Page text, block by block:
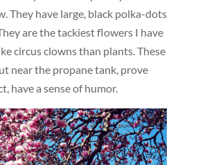
They have large, black polka-dots
are the tackiest flowers I have
circus clowns than plants. These
near the propane tank, prove
have a sense of humor.